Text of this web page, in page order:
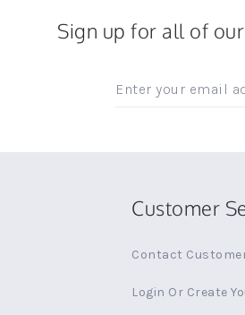
Sign up for all of
up
andCustomer
Contact
Login Or Create